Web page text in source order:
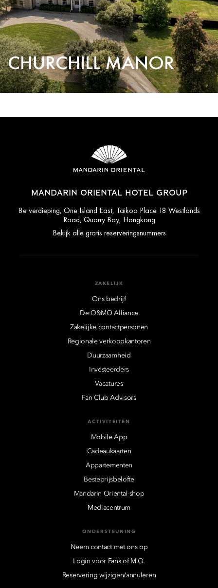
CHURCHILL MANOR
MANDARIN ORIENTAL HOTEL GROUP
8e verdieping, One Island East, Taikoo Place 18 Westlands
Road, Quarry Bay, Hongkong
Bekijk alle gratis reserveringsnummers
ZAKELIJK
Ons bedrijf
De O&MO Alliance
Zakelijke contactpersonen
Regionale verkoopkantoren
Duurzaamheid
Investeerders
Vacatures
Fan Club Advisors
ACTIVITEITEN
Mobile App
Cadeaukaarten
Appartementen
Besteprijsbelofte
Mandarin Oriental-shop
Mediacentrum
ONDERSTEUNING
Neem contact met ons op
Login voor Fans of M.O.
Reservering wijzigen/annuleren